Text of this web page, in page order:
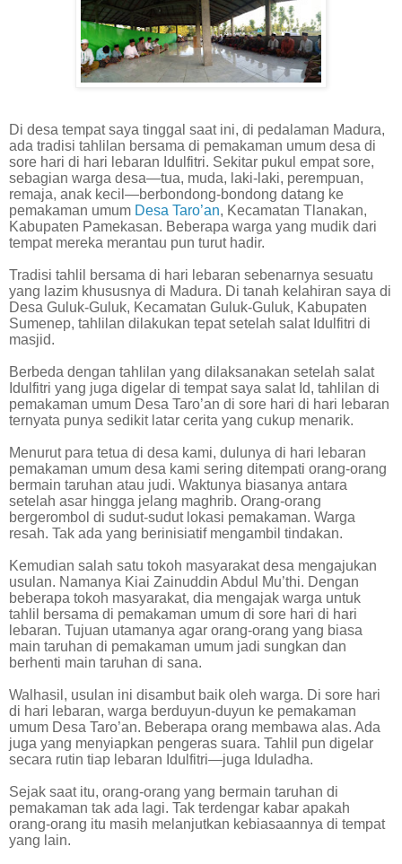
Di desa tempat saya tinggal saat ini, di pedalaman Madura,
ada tradisi tahlilan bersama di pemakaman umum desa di
sore hari di hari lebaran Idulfitri. Sekitar pukul empat sore,
sebagian warga desa—tua, muda, laki-laki, perempuan,
remaja, anak kecil—berbondong-bondong datang ke
pemakaman umum Desa Taro’an, Kecamatan Tlanakan,
Kabupaten Pamekasan. Beberapa warga yang mudik dari
tempat mereka merantau pun turut hadir.
Tradisi tahlil bersama di hari lebaran sebenarnya sesuatu
yang lazim khususnya di Madura. Di tanah kelahiran saya di
Desa Guluk-Guluk, Kecamatan Guluk-Guluk, Kabupaten
Sumenep, tahlilan dilakukan tepat setelah salat Idulfitri di
masjid.
Berbeda dengan tahlilan yang dilaksanakan setelah salat
Idulfitri yang juga digelar di tempat saya salat Id, tahlilan di
pemakaman umum Desa Taro’an di sore hari di hari lebaran
ternyata punya sedikit latar cerita yang cukup menarik.
Menurut para tetua di desa kami, dulunya di hari lebaran
pemakaman umum desa kami sering ditempati orang-orang
bermain taruhan atau judi. Waktunya biasanya antara
setelah asar hingga jelang maghrib. Orang-orang
bergerombol di sudut-sudut lokasi pemakaman. Warga
resah. Tak ada yang berinisiatif mengambil tindakan.
Kemudian salah satu tokoh masyarakat desa mengajukan
usulan. Namanya Kiai Zainuddin Abdul Mu’thi. Dengan
beberapa tokoh masyarakat, dia mengajak warga untuk
tahlil bersama di pemakaman umum di sore hari di hari
lebaran. Tujuan utamanya agar orang-orang yang biasa
main taruhan di pemakaman umum jadi sungkan dan
berhenti main taruhan di sana.
Walhasil, usulan ini disambut baik oleh warga. Di sore hari
di hari lebaran, warga berduyun-duyun ke pemakaman
umum Desa Taro’an. Beberapa orang membawa alas. Ada
juga yang menyiapkan pengeras suara. Tahlil pun digelar
secara rutin tiap lebaran Idulfitri—juga Iduladha.
Sejak saat itu, orang-orang yang bermain taruhan di
pemakaman tak ada lagi. Tak terdengar kabar apakah
orang-orang itu masih melanjutkan kebiasaannya di tempat
yang lain.